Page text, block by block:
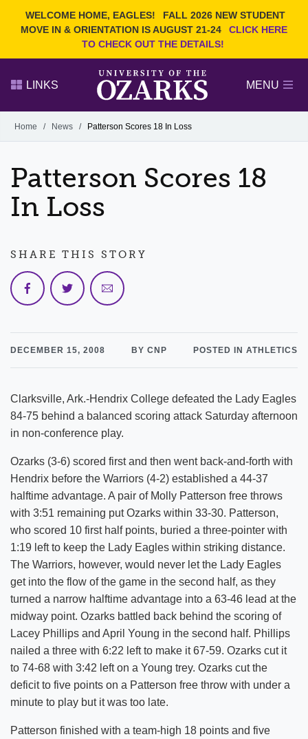
WELCOME HOME, EAGLES!
FALL 2026 NEW STUDENT
MOVE IN & ORIENTATION IS AUGUST 21-24
CLICK HERE
TO CHECK OUT THE DETAILS!
Search Ozarks.edu:
DEGREES
NEWS
OFFICES & SERVICES
FACULTY & STAFF
LINKS MENU
Alumni
GIVE
Home / News / Patterson Scores 18 In Loss
Patterson Scores 18
In Loss
DECEMBER 15, 2008 BY CNP POSTED IN ATHLETICS
Clarksville, Ark.-Hendrix College defeated the Lady Eagles
84-75 behind a balanced scoring attack Saturday afternoon
in non-conference play.
Ozarks (3-6) scored first and then went back-and-forth with
Hendrix before the Warriors (4-2) established a 44-37
halftime advantage. A pair of Molly Patterson free throws
with 3:51 remaining put Ozarks within 33-30. Patterson,
who scored 10 first half points, buried a three-pointer with
1:19 left to keep the Lady Eagles within striking distance.
The Warriors, however, would never let the Lady Eagles
get into the flow of the game in the second half, as they
turned a narrow halftime advantage into a 63-46 lead at the
midway point. Ozarks battled back behind the scoring of
Lacey Phillips and April Young in the second half. Phillips
nailed a three with 6:22 left to make it 67-59. Ozarks cut it
to 74-68 with 3:42 left on a Young trey. Ozarks cut the
deficit to five points on a Patterson free throw with under a
minute to play but it was too late.
Patterson finished with a team-high 18 points and five
SHARE THIS STORY